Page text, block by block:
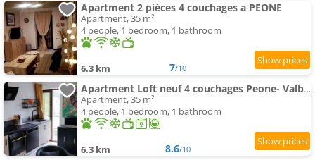
Apartment 2 pièces 4 couchages a PEONE
Apartment, 35 m²
4 people, 1 bedroom, 1 bathroom
6.3 km 7/10
Apartment Loft neuf 4 couchages Peone- Valberg
Apartment, 35 m²
4 people, 1 bedroom, 1 bathroom
6.3 km 8.6/10